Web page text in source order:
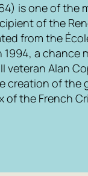
is one of the
of the
from the
1994, a chance
veteran Alan
creation of the
of the French